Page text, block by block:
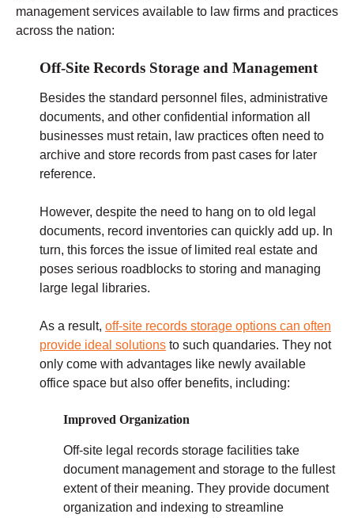
management services available to law firms and practices
across the nation:
Off-Site Records Storage and Management
Besides the standard personnel files, administrative
documents, and other confidential information all
businesses must retain, law practices often need to
archive and store records from past cases for later
reference.
However, despite the need to hang on to old legal
documents, record inventories can quickly add up. In
turn, this forces the issue of limited real estate and
poses serious roadblocks to storing and managing
large legal libraries.
As a result, off-site records storage options can often
provide ideal solutions to such quandaries. They not
only come with advantages like newly available
office space but also offer benefits, including:
Improved Organization
Off-site legal records storage facilities take
document management and storage to the fullest
extent of their meaning. They provide document
organization and indexing to streamline